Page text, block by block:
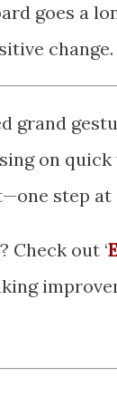
goes a
change.
grand
on
step at
Check out ‘